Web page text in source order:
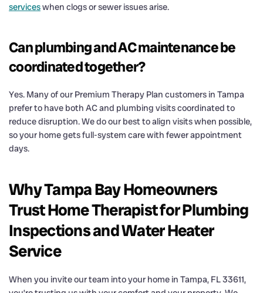
serviceswhen clogs or sewer issues arise.
Can plumbing and AC maintenance be
coordinated together?
Yes. Many of our Premium Therapy Plan customers in Tampa
prefer to have both AC and plumbing visits coordinated to
reduce disruption. We do our best to align visits when possible,
so your home gets full-system care with fewer appointment
days.
Why Tampa Bay Homeowners
Trust Home Therapist for Plumbing
Inspections and Water Heater
Service
When you invite our team into your home in Tampa, FL 33611,